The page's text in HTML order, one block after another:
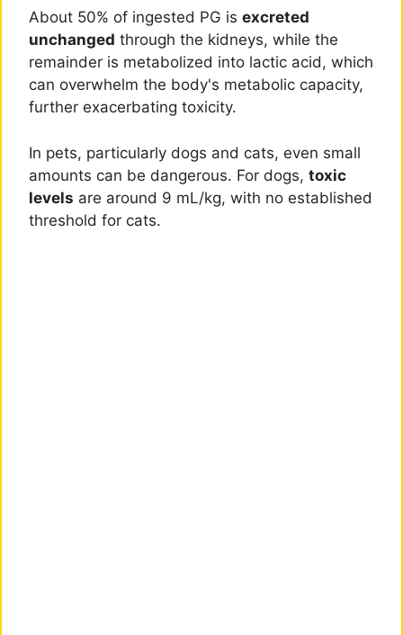
About 50% of ingested PG is excreted
unchanged through the kidneys, while the
remainder is metabolized into lactic acid, which
can overwhelm the body's metabolic capacity,
further exacerbating toxicity.
In pets, particularly dogs and cats, even small
amounts can be dangerous. For dogs, toxic
levels are around 9 mL/kg, with no established
threshold for cats.